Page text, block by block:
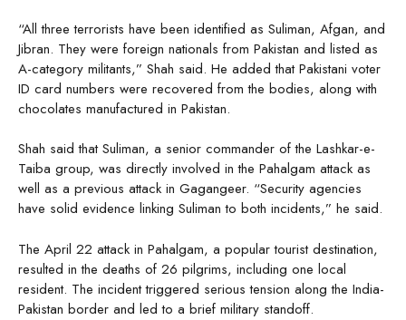
“All three terrorists have been identified as Suliman, Afgan, and
Jibran. They were foreign nationals from Pakistan and listed as
A-category militants,” Shah said. He added that Pakistani voter
ID card numbers were recovered from the bodies, along with
chocolates manufactured in Pakistan.
Shah said that Suliman, a senior commander of the Lashkar-e-
Taiba group, was directly involved in the Pahalgam attack as
well as a previous attack in Gagangeer. “Security agencies
have solid evidence linking Suliman to both incidents,” he said.
The April 22 attack in Pahalgam, a popular tourist destination,
resulted in the deaths of 26 pilgrims, including one local
resident. The incident triggered serious tension along the India-
Pakistan border and led to a brief military standoff.